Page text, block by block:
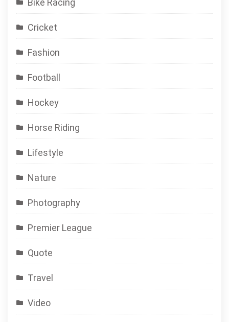
Bike Racing
Cricket
Fashion
Football
Hockey
Horse Riding
Lifestyle
Nature
Photography
Premier League
Quote
Travel
Video